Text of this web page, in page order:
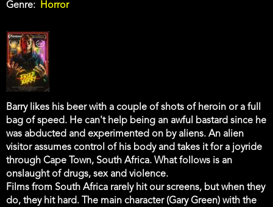
Genre Horror
Barry likes his beer with a couple of shots of heroin or a full
bag of speed. He can't help being an awful bastard since he
was abducted and experimented on by aliens. An alien
visitor assumes control of his body and takes it for a joyride
through Cape Town, South Africa. What follows is an
onslaught of drugs, sex and violence.
Films from South Africa rarely hit our screens, but when they
do, they hit hard. The main character (Gary Green) with the